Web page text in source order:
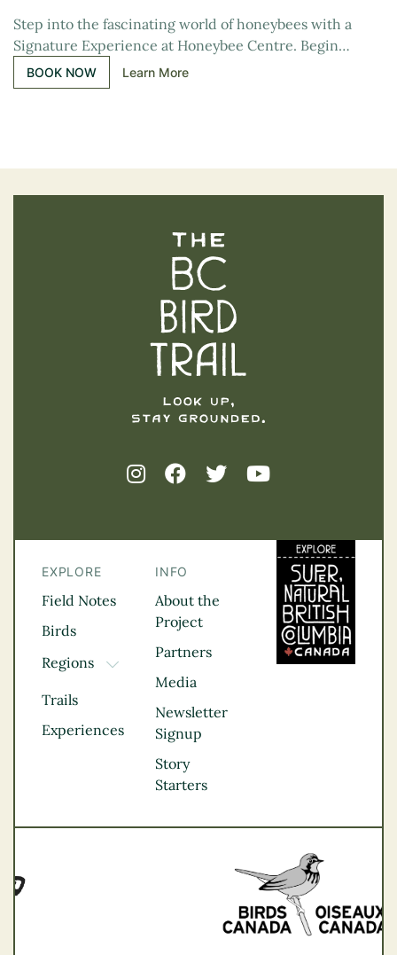
Step into the fascinating world of honeybees with a
Signature Experience at Honeybee Centre. Begin…
BOOK NOW Learn More
EXPLORE
Field Notes
Birds
Regions
TOGGLE DROPDOWN
Kootenay Rockies
Northern BC
Thompson
Vancouver Coast &
Trails
Experiences
INFO
About the
Project
Partners
Media
Newsletter
Signup
Story
Starters